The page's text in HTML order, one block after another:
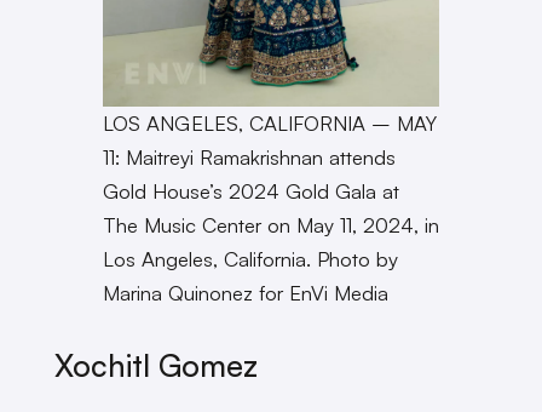
LOS ANGELES, CALIFORNIA – MAY
11: Maitreyi Ramakrishnan attends
Gold House’s 2024 Gold Gala at
The Music Center on May 11, 2024, in
Los Angeles, California. Photo by
Marina Quinonez for EnVi Media
Xochitl Gomez